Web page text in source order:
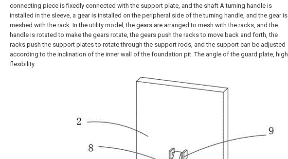
connecting piece is fixedly connected with the support plate, and the shaft A turning handle is
installed in the sleeve, a gear is installed on the peripheral side of the turning handle, and the gear is
meshed with the rack. In the utility model, the gears are arranged to mesh with the racks, and the
handle is rotated to make the gears rotate, the gears push the racks to move back and forth, the
racks push the support plates to rotate through the support rods, and the support can be adjusted
according to the inclination of the inner wall of the foundation pit. The angle of the guard plate, high
flexibility.